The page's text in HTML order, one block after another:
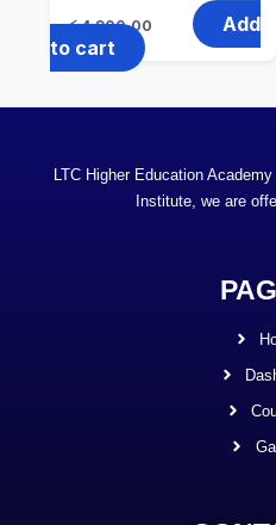
රු4,900.00
Add
to cart
LTC Higher Education
Institute, we are